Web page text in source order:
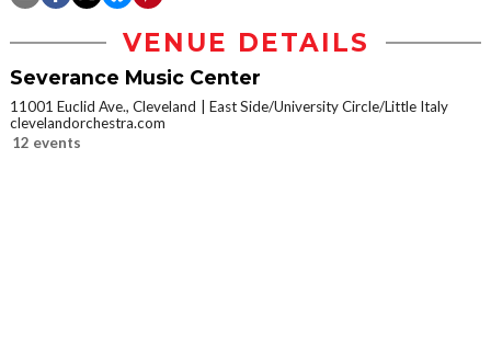
VENUE DETAILS
Severance Music Center
11001 Euclid Ave., Cleveland
East Side/University Circle/Little Italy
clevelandorchestra.com
12 events